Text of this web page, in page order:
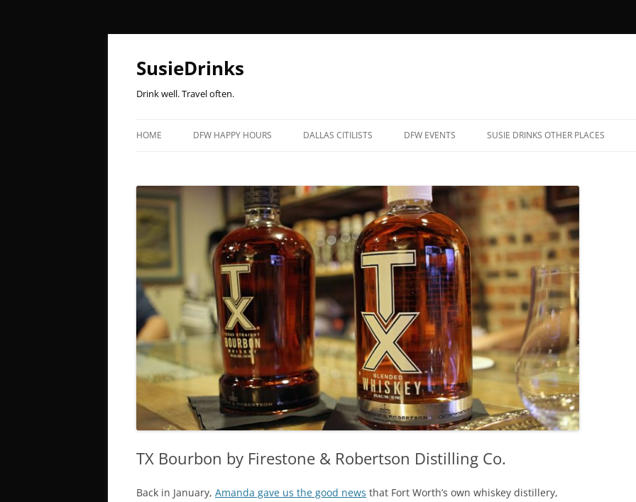
Skip
content
SusieDrinks
Drink well. Travel often.
HOME DFW HAPPY HOURS
WEDNESDAY
THURSDAY
FRIDAY
SATURDAY
SUNDAY
BOTTOMLESS & $1 BRUNCH
DRINKS
SI SPECIALS
DALLAS CITILISTS
LATE NIGHT EATS
BAR TRIVIA
KARAOKE
FOOTBALL BARS
PET-FRIENDLY PATIOS
TIP A ‘TENDER
DFW ALCOHOL DELIVERY & TO-
GO
DFW EVENTS SUSIE DRINKS OTHER PLACES
CHARLESTON, SOUTH CAROLINA
CHICAGO, ILLINOIS
DENVER, COLORADO
FREDERICKSBURG, TEXAS
HAVANA, CUBA
HOUSTON, TEXAS
KAUAI, HAWAII
LAKE CHARLES, LOUISIANA
LAS VEGAS, NEVADA
LUBBOCK, TEXAS
TX Bourbon by Firestone & Robertson Distilling Co.
Back in January, Amanda gave us the good news that Fort Worth’s own whiskey distillery,